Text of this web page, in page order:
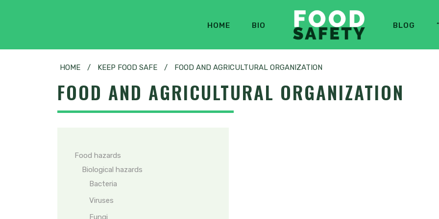
HOME BIO BLOG
HOME / KEEP FOOD SAFE / FOOD AND AGRICULTURAL ORGANIZATION
FOOD AND AGRICULTURAL ORGANIZATION
Food hazards
Biological hazards
Bacteria
Viruses
Fungi